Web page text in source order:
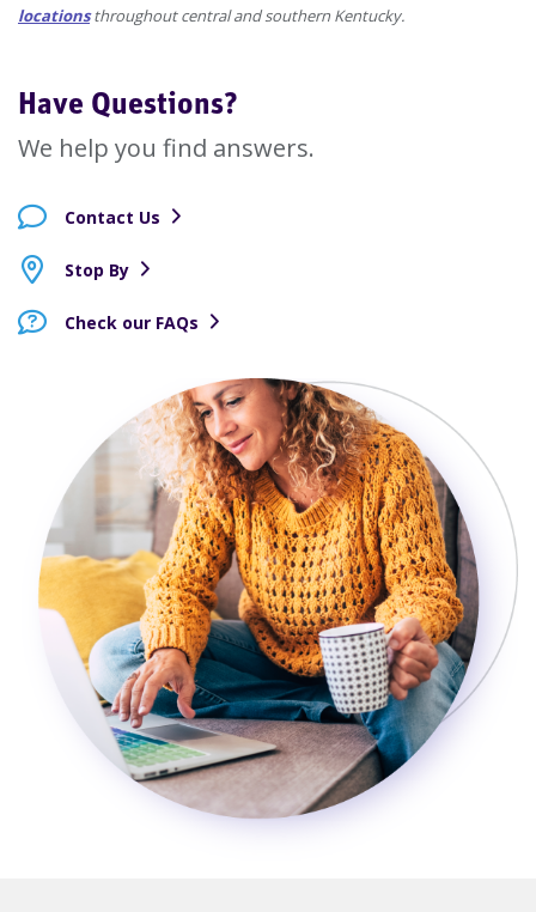
locationsthroughout central and southern Kentucky.
Have Questions?
We help you find answers.
Contact Us
Stop By
Check our FAQs